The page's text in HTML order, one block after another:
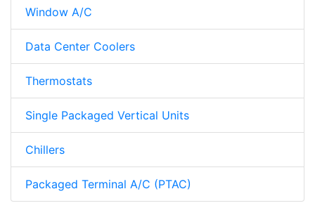
Window A/C
Data Center Coolers
Thermostats
Single Packaged Vertical Units
Chillers
Packaged Terminal A/C (PTAC)